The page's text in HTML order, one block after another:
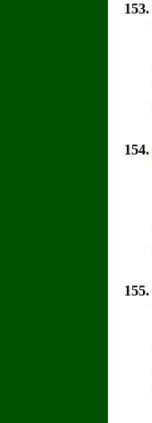
153.
154.
155.